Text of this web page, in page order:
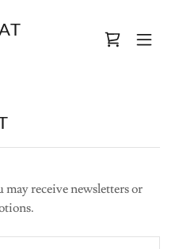
receive newsletters or